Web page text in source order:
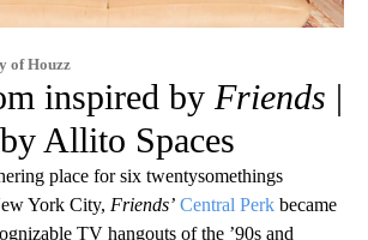
of Houzz
inspired by Friends |
Allito Spaces
place for six twentysomethings
York City, Friends’ Central Perk became
TV hangouts of the ’90s and